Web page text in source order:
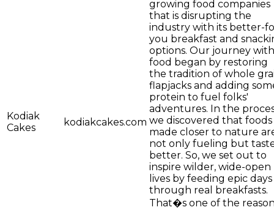
Kodiak
Cakes
kodiakcakes.com
growing food companies
that is disrupting the
industry with its better-
you breakfast and
options. Our journey with
food began by restoring
the tradition of whole
flapjacks and adding
protein to fuel folks'
adventures. In the
we discovered that foods
made closer to nature
not only fueling but
better. So, we set out to
inspire wilder, wide-open
lives by feeding epic days
through real breakfasts.
That�s one of the